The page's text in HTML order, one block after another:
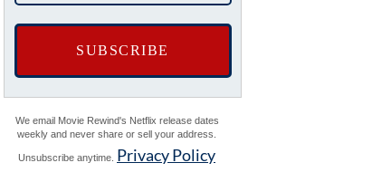
We email Movie Rewind's Netflix release dates
weekly and never share or sell your address.
Unsubscribe anytime. Privacy Policy